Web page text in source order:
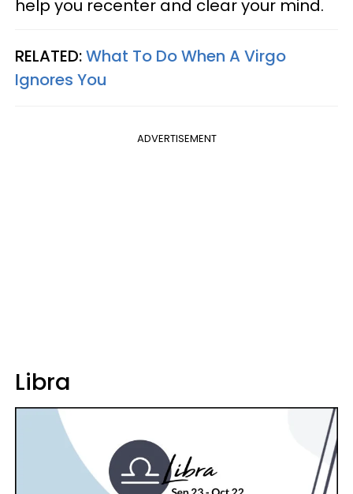
help you recenter and clear your mind.
RELATED:What To Do When A Virgo
Ignores You
ADVERTISEMENT
Libra